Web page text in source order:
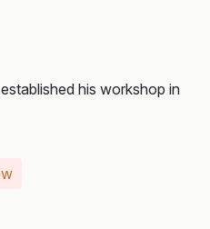
his workshop in